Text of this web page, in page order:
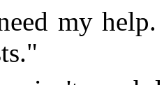
my